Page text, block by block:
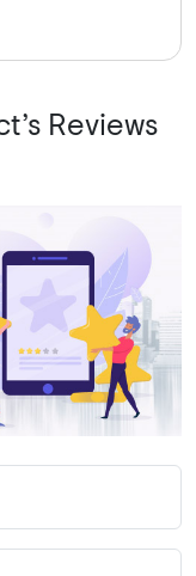
Reviews